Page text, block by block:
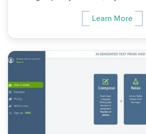
Learn More